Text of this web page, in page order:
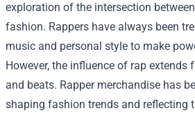
exploration of the intersection
fashion. Rappers have always been
music and personal style to make
However, the influence of rap extends
and beats. Rapper merchandise has
shaping fashion trends and reflecting